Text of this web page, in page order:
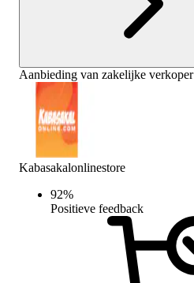
Aanbieding van zakelijke verkoper
Kabasakalonlinestore
92%
Positieve feedback